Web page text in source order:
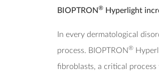
BIOPTRON® Hyperlight
In every dermatological
process. BIOPTRON®
fibroblasts, a critical process